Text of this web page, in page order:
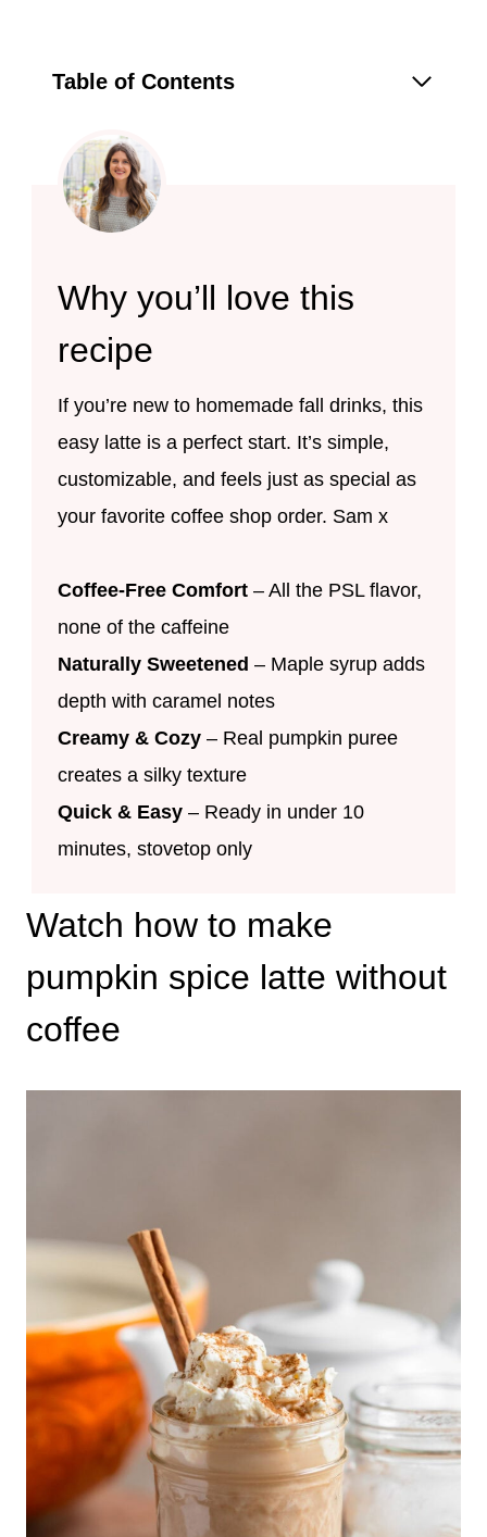
Table of Contents
Why you’ll love this
recipe
If you’re new to homemade fall drinks, this
easy latte is a perfect start. It’s simple,
customizable, and feels just as special as
your favorite coffee shop order. Sam x
Coffee-Free Comfort – All the PSL flavor,
none of the caffeine
Naturally Sweetened – Maple syrup adds
depth with caramel notes
Creamy & Cozy – Real pumpkin puree
creates a silky texture
Quick & Easy – Ready in under 10
minutes, stovetop only
Watch how to make
pumpkin spice latte without
coffee